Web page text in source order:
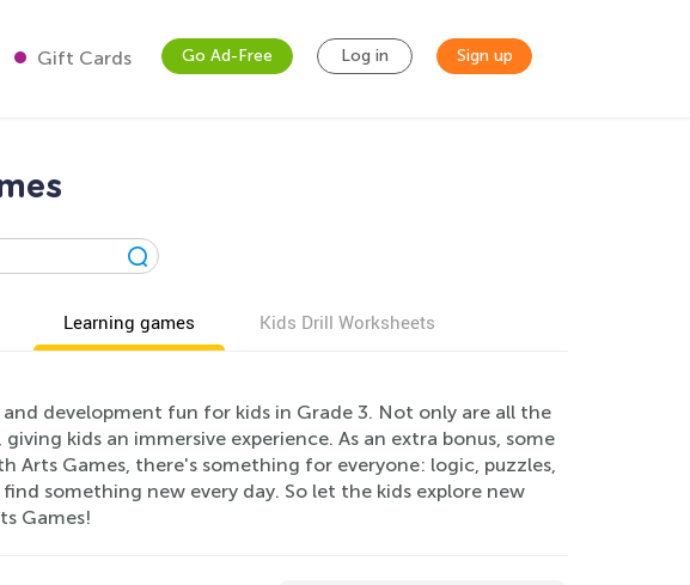
Gift Cards Go Ad-Free Log in Sign up
Learning games Kids Drill Worksheets
development fun for kids in Grade 3. Not only are all the
kids an immersive experience. As an extra bonus, some
Arts Games, there's something for everyone: logic, puzzles,
something new every day. So let the kids explore new
Games!